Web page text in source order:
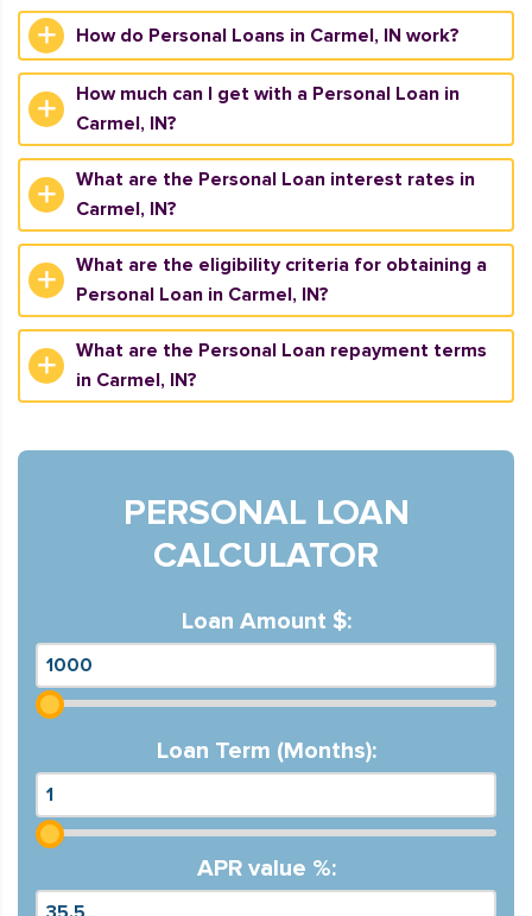
How do Personal Loans in Carmel, IN work?
How much can I get with a Personal Loan in
Carmel, IN?
What are the Personal Loan interest rates in
Carmel, IN?
What are the eligibility criteria for obtaining a
Personal Loan in Carmel, IN?
What are the Personal Loan repayment terms
in Carmel, IN?
PERSONAL LOAN
CALCULATOR
Loan Amount $:
Loan Term (Months):
APR value %: